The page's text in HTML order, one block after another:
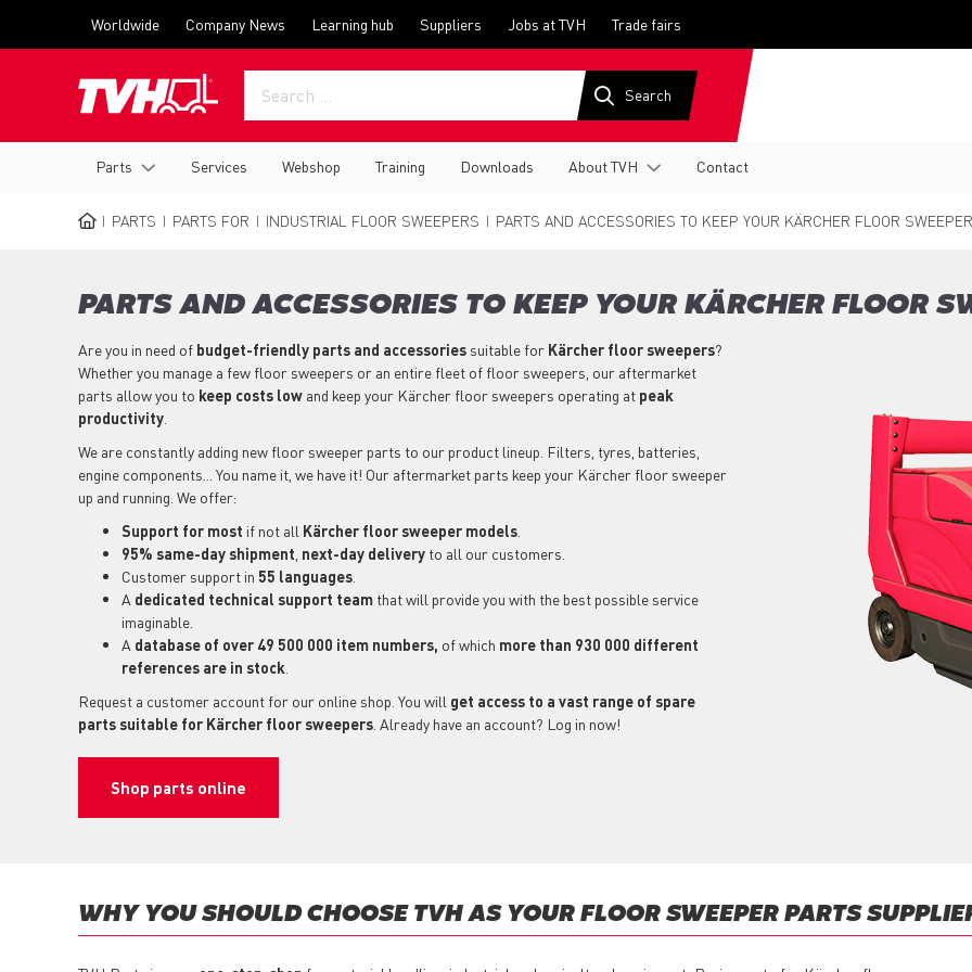
menu
Worldwide Company News Learning hub Suppliers Jobs at TVH Trade fairs
navigation
Parts Services Webshop Training Downloads About TVH Contact
PARTS PARTS FOR INDUSTRIAL FLOOR SWEEPERS PARTS AND ACCESSORIES TO KEEP YOUR KÄRCHER FLOOR
PARTS AND ACCESSORIES TO KEEP YOUR KÄRCHER FLOOR
Are you in need of budget-friendly parts and accessories suitable for Kärcher floor sweepers?
Whether you manage a few floor sweepers or an entire fleet of floor sweepers, our aftermarket
parts allow you to keep costs low and keep your Kärcher floor sweepers operating at peak
productivity
We are constantly adding new floor sweeper parts to our product lineup. Filters, tyres, batteries,
engine components... You name it, we have it! Our aftermarket parts keep your Kärcher floor sweeper
up and running. We offer:
Support for most if not all Kärcher floor sweeper models
95% same-day shipment next-day delivery to all our customers.
Customer support in 55 languages
A dedicated technical support team that will provide you with the best possible service
imaginable.
A database of over 49 500 000 item numbers, of which more than 930 000 different
references are in stock
Request a customer account for our online shop. You will get access to a vast range of spare
parts suitable for Kärcher floor sweepers . Already have an account? Log in now!
Shop parts online
WHY YOU SHOULD CHOOSE TVH AS YOUR FLOOR SWEEPER PARTS